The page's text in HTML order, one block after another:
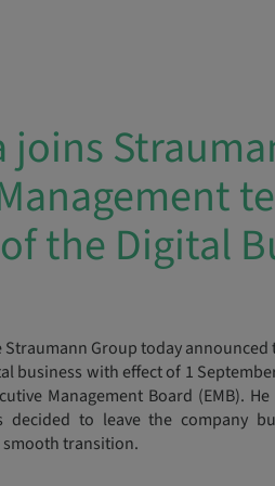
the Digital
Straumann Group today announced
business with effect of 1
Management Board (EMB).
decided to leave the company
smooth transition.